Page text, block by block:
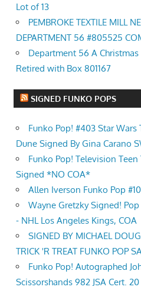
Lot of 13
PEMBROKE TEXTILE MILL
DEPARTMENT 56 #805525
Department 56 A
Retired with Box 801167
SIGNED FUNKO POPS
Funko Pop! #403 Star Wars
Dune Signed By Gina Carano
Funko Pop! Television Teen
Signed *NO COA*
Allen Iverson Funko Pop
Wayne Gretzky Signed!
- NHL Los Angeles Kings, COA
SIGNED BY MICHAEL
TRICK 'R TREAT FUNKO POP
Funko Pop! Autographed
Scissorshands 982 JSA Cert. 20